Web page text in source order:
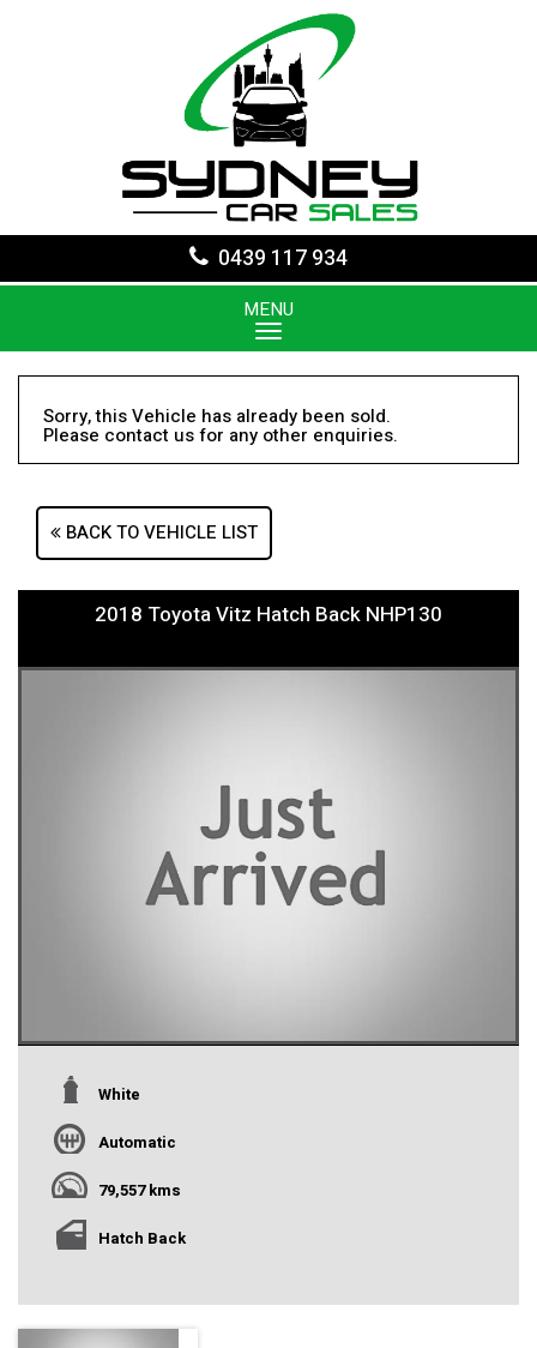
0439 117 934
MENU
Sorry, this Vehicle has already been sold.
Please contact us for any other enquiries.
BACK TO VEHICLE LIST
2018 Toyota Vitz Hatch Back NHP130
White
Automatic
79,557 kms
Hatch Back